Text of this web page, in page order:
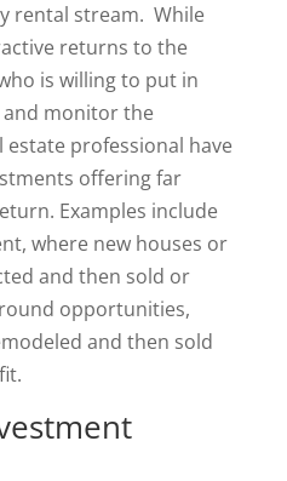
rental stream. While
returns to the
is willing to put in
and monitor the
professional have
offering far
Examples include
where new houses or
and then sold or
opportunities,
and then sold